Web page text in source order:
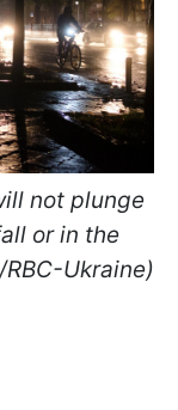
not plunge
or in the
Ukraine)